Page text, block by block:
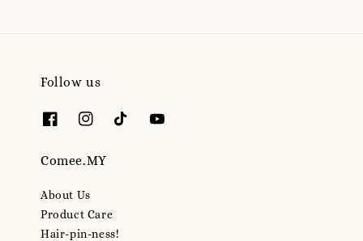
Follow us
Comee.MY
About Us
Product Care
Hair-pin-ness!